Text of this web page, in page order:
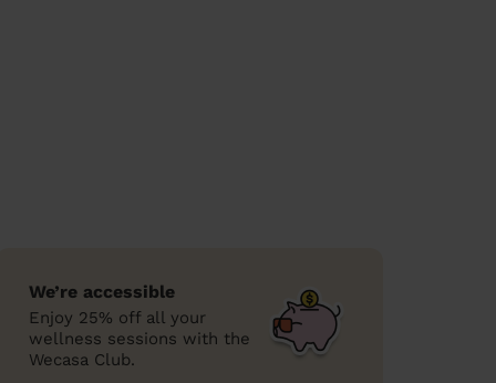
We’re accessible
Enjoy 25% off all your
wellness sessions with the
Wecasa Club.